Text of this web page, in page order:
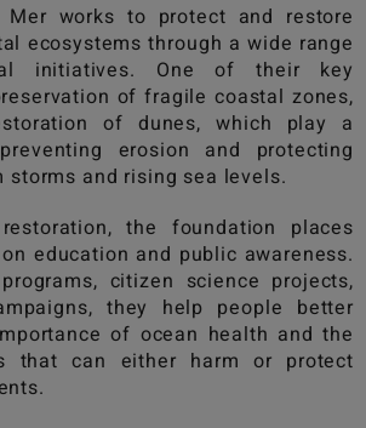
works to protect and restore
ecosystems through a wide range
initiatives. One of their key
of fragile coastal zones,
of dunes, which play a
erosion and protecting
storms and rising sea levels.
the foundation places
education and public awareness.
citizen science projects,
they help people better
of ocean health and the
that can either harm or protect